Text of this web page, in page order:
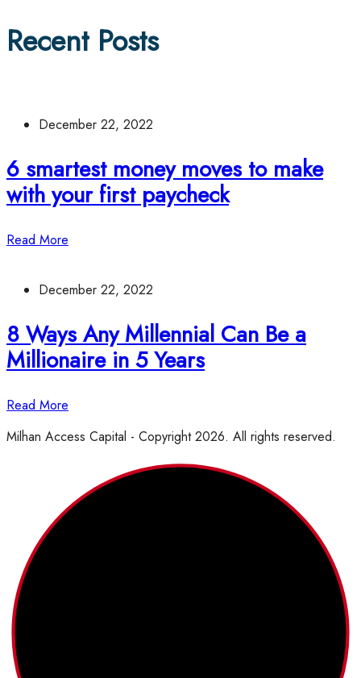
Recent Posts
December 22, 2022
6 smartest money moves to make
with your first paycheck
Read More
December 22, 2022
8 Ways Any Millennial Can Be a
Millionaire in 5 Years
Read More
Milhan Access Capital - Copyright 2026. All rights reserved.